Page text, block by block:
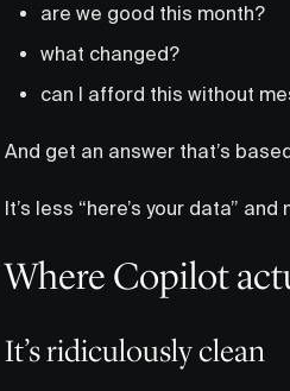
are we good this month?
what changed?
can I afford this without
And get an answer that’s
It’s less “here’s your data” and
Where Copilot
It’s ridiculously clean